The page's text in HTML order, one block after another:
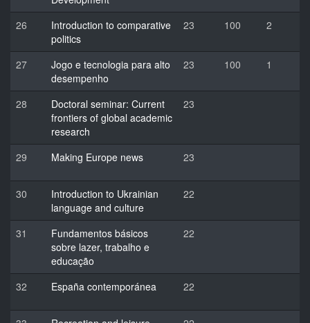
26
Introduction to comparative
politics
23 100 2
27
Jogo e tecnologia para alto
desempenho
23 100 1
28
Doctoral seminar: Current
frontiers of global academic
research
23
29 Making Europe news 23
30
Introduction to Ukrainian
language and culture
22
31
Fundamentos básicos
sobre lazer, trabalho e
educação
22
32 España contemporánea 22